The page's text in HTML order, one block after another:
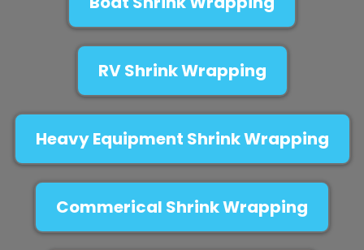
RV Shrink Wrapping
Heavy Equipment Shrink Wrapping
Commerical Shrink Wrapping